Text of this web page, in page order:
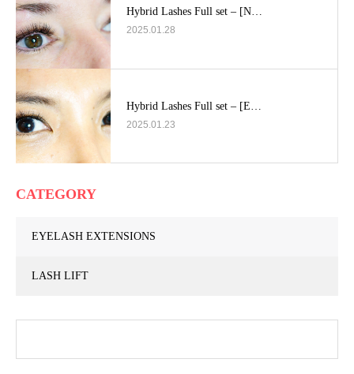
Hybrid Lashes Full set – [N…
2025.01.28
Hybrid Lashes Full set – [E…
2025.01.23
CATEGORY
EYELASH EXTENSIONS
LASH LIFT